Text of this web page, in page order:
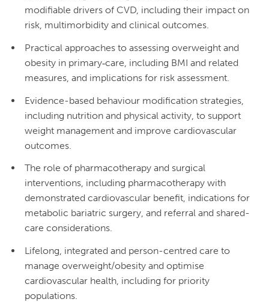
modifiable drivers of CVD, including their impact on
risk, multimorbidity and clinical outcomes.
Practical approaches to assessing overweight and
obesity in primary‑care, including BMI and related
measures, and implications for risk assessment.
Evidence-based behaviour modification strategies,
including nutrition and physical activity, to support
weight management and improve cardiovascular
outcomes.
The role of pharmacotherapy and surgical
interventions, including pharmacotherapy with
demonstrated cardiovascular benefit, indications for
metabolic bariatric surgery, and referral and shared-
care considerations.
Lifelong, integrated and person-centred care to
manage overweight/obesity and optimise
cardiovascular health, including for priority
populations.